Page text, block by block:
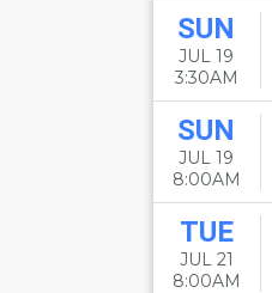
SUN
JUL 19
3:30AM
SUN
JUL 19
8:00AM
TUE
JUL 21
8:00AM